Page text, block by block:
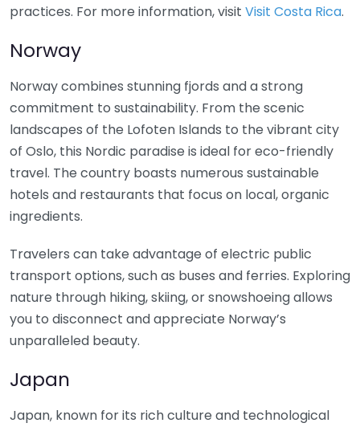
practices. For more information, visit Visit Costa Rica.
Norway
Norway combines stunning fjords and a strong
commitment to sustainability. From the scenic
landscapes of the Lofoten Islands to the vibrant city
of Oslo, this Nordic paradise is ideal for eco-friendly
travel. The country boasts numerous sustainable
hotels and restaurants that focus on local, organic
ingredients.
Travelers can take advantage of electric public
transport options, such as buses and ferries. Exploring
nature through hiking, skiing, or snowshoeing allows
you to disconnect and appreciate Norway’s
unparalleled beauty.
Japan
Japan, known for its rich culture and technological